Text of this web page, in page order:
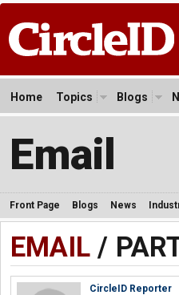
Home Topics Blogs
Email
Front Page Blogs News
EMAIL /
CircleID Reporter